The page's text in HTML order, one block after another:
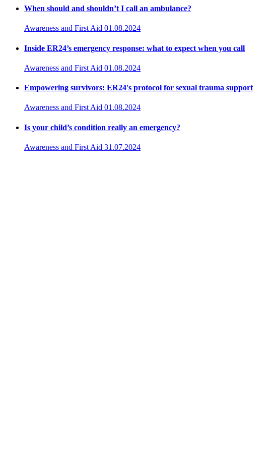
When should and shouldn’t I call an ambulance?
Awareness and First Aid 01.08.2024
Inside ER24’s emergency response: what to expect when you call
Awareness and First Aid 01.08.2024
Empowering survivors: ER24's protocol for sexual trauma support
Awareness and First Aid 01.08.2024
Is your child’s condition really an emergency?
Awareness and First Aid 31.07.2024